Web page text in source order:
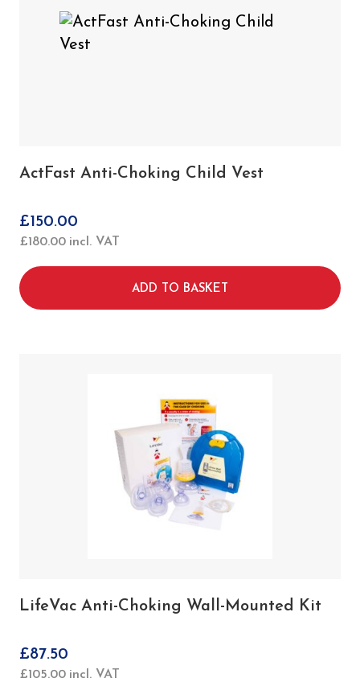
ActFast Anti-Choking Child Vest
£150.00
£180.00 incl. VAT
ADD TO BASKET
LifeVac Anti-Choking Wall-Mounted Kit
£87.50
£105.00 incl. VAT